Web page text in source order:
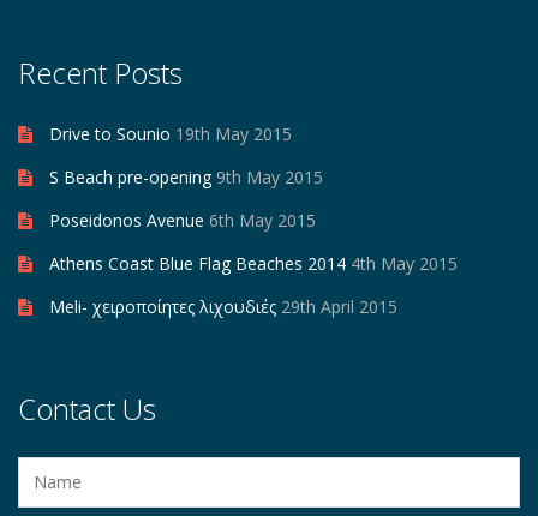
Recent Posts
Drive to Sounio 19th May 2015
S Beach pre-opening 9th May 2015
Poseidonos Avenue 6th May 2015
Athens Coast Blue Flag Beaches 2014 4th May 2015
Meli- χειροποίητες λιχουδιές 29th April 2015
Contact Us